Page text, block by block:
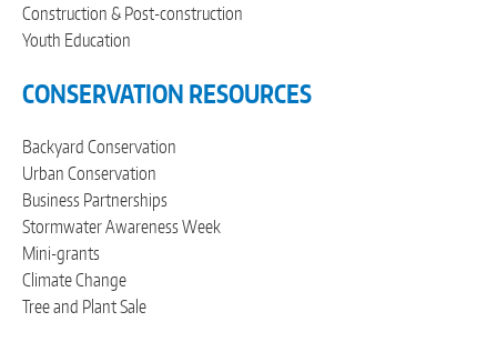
Construction & Post-construction
Youth Education
CONSERVATION RESOURCES
Backyard Conservation
Urban Conservation
Business Partnerships
Stormwater Awareness Week
Mini-grants
Climate Change
Tree and Plant Sale